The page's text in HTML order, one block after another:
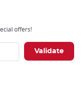
offers!